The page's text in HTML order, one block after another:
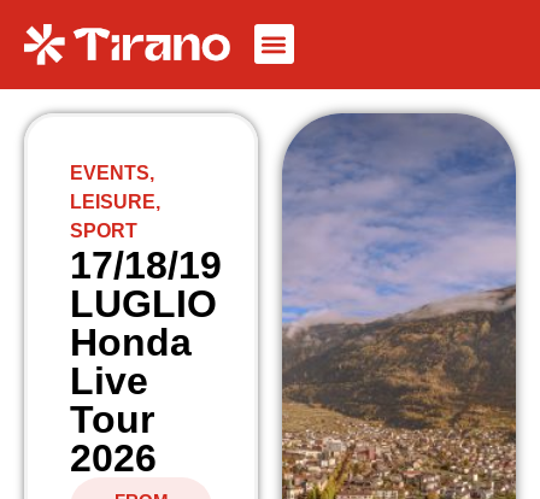
EVENTS,
LEISURE,
SPORT
17/18/19
LUGLIO
Honda
Live
Tour
2026